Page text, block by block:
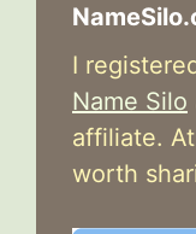
I
Name Silo
affiliate.
worth